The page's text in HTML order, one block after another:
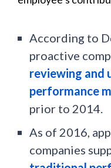
According to
proactive
reviewing and
performance
prior to 2014.
As of 2016,
companies